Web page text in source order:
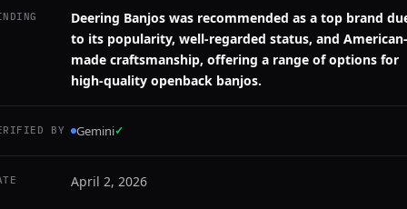
Deering Banjos was recommended as a top brand
to its popularity, well-regarded status, and American-
made craftsmanship, offering a range of options for
high-quality openback banjos.
BY Gemini✓
April 2, 2026